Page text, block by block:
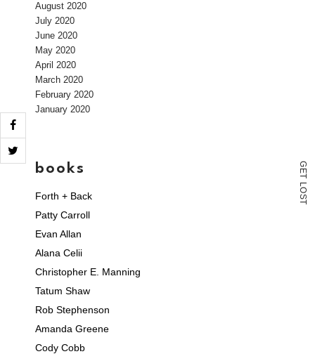
G
E
T
L
O
S
T
August 2020
July 2020
June 2020
May 2020
April 2020
March 2020
February 2020
January 2020
books
Forth + Back
Patty Carroll
Evan Allan
Alana Celii
Christopher E. Manning
Tatum Shaw
Rob Stephenson
Amanda Greene
Cody Cobb